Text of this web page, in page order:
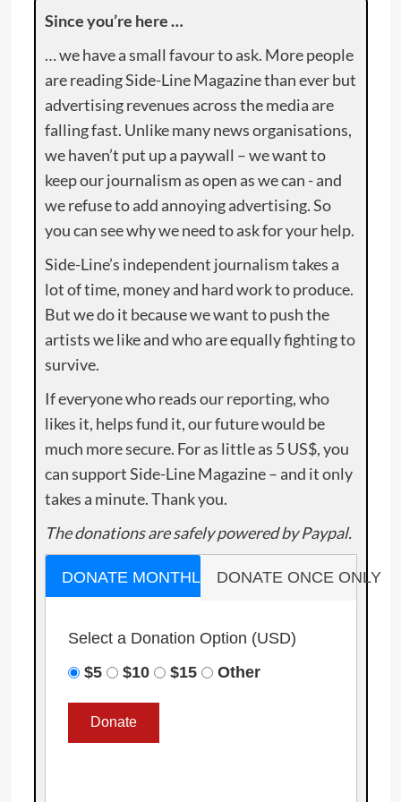
Since you’re here …
… we have a small favour to ask. More people
are reading Side-Line Magazine than ever but
advertising revenues across the media are
falling fast. Unlike many news organisations,
we haven’t put up a paywall – we want to
keep our journalism as open as we can - and
we refuse to add annoying advertising. So
you can see why we need to ask for your help.
Side-Line’s independent journalism takes a
lot of time, money and hard work to produce.
But we do it because we want to push the
artists we like and who are equally fighting to
survive.
If everyone who reads our reporting, who
likes it, helps fund it, our future would be
much more secure. For as little as 5 US$, you
can support Side-Line Magazine – and it only
takes a minute. Thank you.
The donations are safely powered by Paypal.
DONATE MONTHLY DONATE ONCE ONLY
Select a Donation Option (USD)
$5
$10 $15 Other